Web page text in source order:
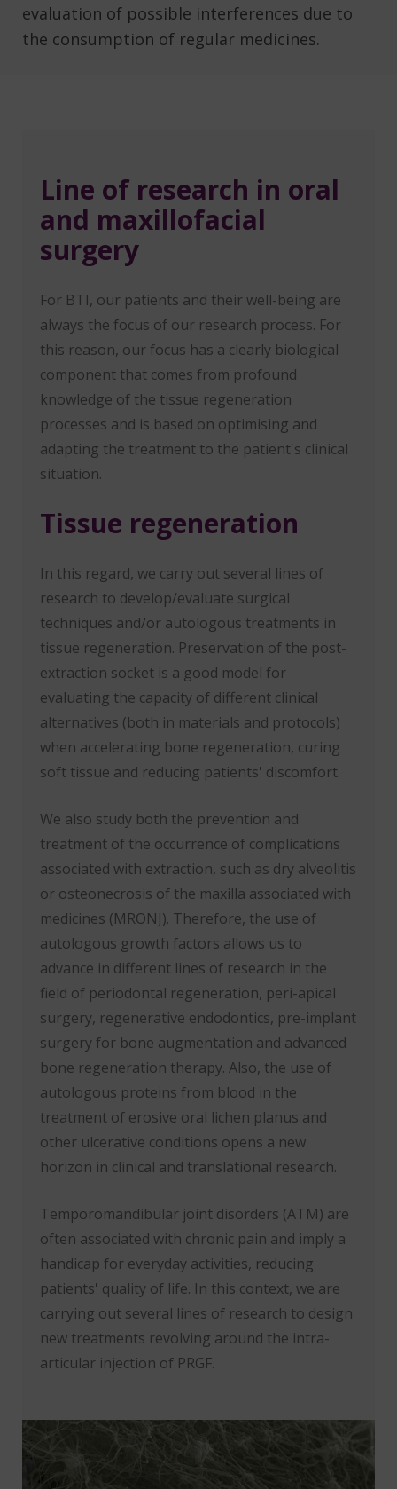
evaluation of possible interferences due to
the consumption of regular medicines.
Line of research in oral
and maxillofacial
surgery
For BTI, our patients and their well-being are
always the focus of our research process. For
this reason, our focus has a clearly biological
component that comes from profound
knowledge of the tissue regeneration
processes and is based on optimising and
adapting the treatment to the patient's clinical
situation.
Tissue regeneration
In this regard, we carry out several lines of
research to develop/evaluate surgical
techniques and/or autologous treatments in
tissue regeneration. Preservation of the post-
extraction socket is a good model for
evaluating the capacity of different clinical
alternatives (both in materials and protocols)
when accelerating bone regeneration, curing
soft tissue and reducing patients' discomfort.
We also study both the prevention and
treatment of the occurrence of complications
associated with extraction, such as dry alveolitis
or osteonecrosis of the maxilla associated with
medicines (MRONJ). Therefore, the use of
autologous growth factors allows us to
advance in different lines of research in the
field of periodontal regeneration, peri-apical
surgery, regenerative endodontics, pre-implant
surgery for bone augmentation and advanced
bone regeneration therapy. Also, the use of
autologous proteins from blood in the
treatment of erosive oral lichen planus and
other ulcerative conditions opens a new
horizon in clinical and translational research.
Temporomandibular joint disorders (ATM) are
often associated with chronic pain and imply a
handicap for everyday activities, reducing
patients' quality of life. In this context, we are
carrying out several lines of research to design
new treatments revolving around the intra-
articular injection of PRGF.